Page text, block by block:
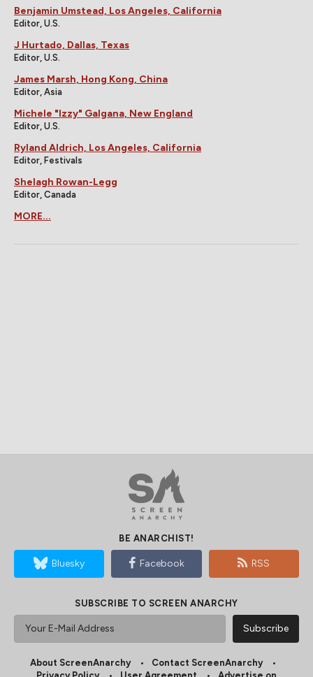
Benjamin Umstead, Los Angeles, California
Editor, U.S.
J Hurtado, Dallas, Texas
Editor, U.S.
James Marsh, Hong Kong, China
Editor, Asia
Michele "Izzy" Galgana, New England
Editor, U.S.
Ryland Aldrich, Los Angeles, California
Editor, Festivals
Shelagh Rowan-Legg
Editor, Canada
MORE...
BE ANARCHIST!
Bluesky Facebook RSS
SUBSCRIBE TO SCREEN ANARCHY
About ScreenAnarchy
Contact ScreenAnarchy